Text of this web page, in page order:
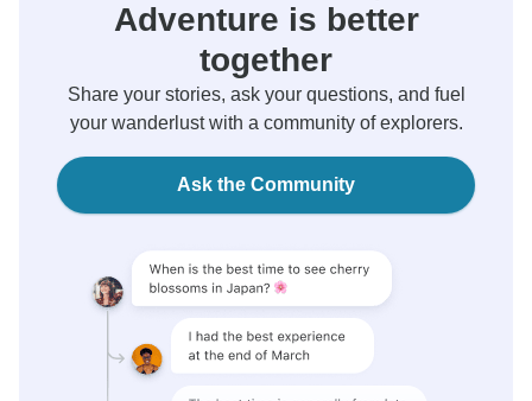
Adventure is better
together
Share your stories, ask your questions, and fuel
your wanderlust with a community of explorers.
Ask the Community